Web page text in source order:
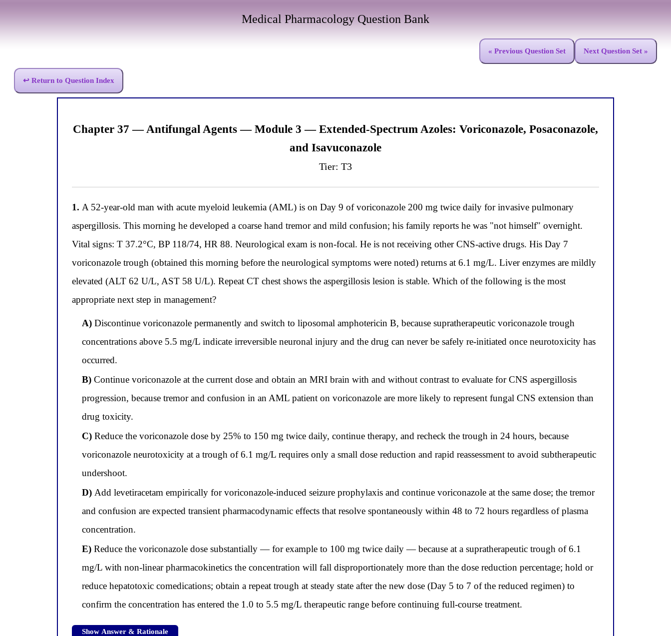
Medical Pharmacology Question Bank
« Previous Question Set Next Question Set »
↩ Return to Question Index
Chapter 37 — Antifungal Agents — Module 3 — Extended-Spectrum Azoles: Voriconazole, Posaconazole,
and Isavuconazole
Tier: T3
1. A 52-year-old man with acute myeloid leukemia (AML) is on Day 9 of voriconazole 200 mg twice daily for invasive pulmonary
aspergillosis. This morning he developed a coarse hand tremor and mild confusion; his family reports he was "not himself" overnight.
Vital signs: T 37.2°C, BP 118/74, HR 88. Neurological exam is non-focal. He is not receiving other CNS-active drugs. His Day 7
voriconazole trough (obtained this morning before the neurological symptoms were noted) returns at 6.1 mg/L. Liver enzymes are mildly
elevated (ALT 62 U/L, AST 58 U/L). Repeat CT chest shows the aspergillosis lesion is stable. Which of the following is the most
appropriate next step in management?
A)Discontinue voriconazole permanently and switch to liposomal amphotericin B, because supratherapeutic voriconazole trough
concentrations above 5.5 mg/L indicate irreversible neuronal injury and the drug can never be safely re-initiated once neurotoxicity has
occurred.
B)Continue voriconazole at the current dose and obtain an MRI brain with and without contrast to evaluate for CNS aspergillosis
progression, because tremor and confusion in an AML patient on voriconazole are more likely to represent fungal CNS extension than
drug toxicity.
C)Reduce the voriconazole dose by 25% to 150 mg twice daily, continue therapy, and recheck the trough in 24 hours, because
voriconazole neurotoxicity at a trough of 6.1 mg/L requires only a small dose reduction and rapid reassessment to avoid subtherapeutic
undershoot.
D)Add levetiracetam empirically for voriconazole-induced seizure prophylaxis and continue voriconazole at the same dose; the tremor
and confusion are expected transient pharmacodynamic effects that resolve spontaneously within 48 to 72 hours regardless of plasma
concentration.
E)Reduce the voriconazole dose substantially — for example to 100 mg twice daily — because at a supratherapeutic trough of 6.1
mg/L with non-linear pharmacokinetics the concentration will fall disproportionately more than the dose reduction percentage; hold or
reduce hepatotoxic comedications; obtain a repeat trough at steady state after the new dose (Day 5 to 7 of the reduced regimen) to
confirm the concentration has entered the 1.0 to 5.5 mg/L therapeutic range before continuing full-course treatment.
Show Answer & Rationale